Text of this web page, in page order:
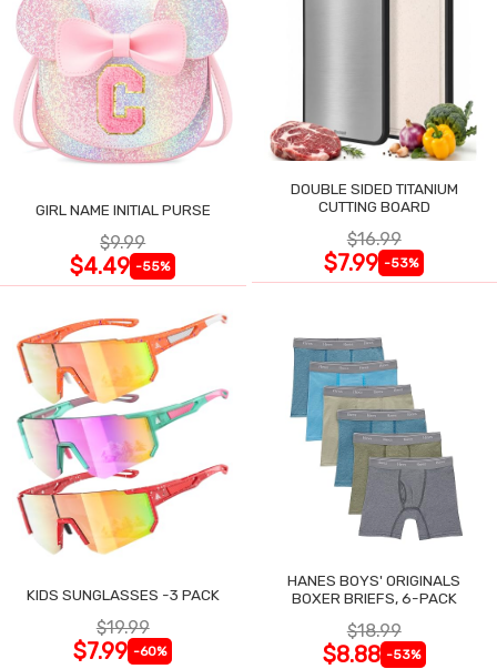
GIRL NAME INITIAL PURSE
$9.99
$4.49 -55%
DOUBLE SIDED TITANIUM
CUTTING BOARD
$16.99
$7.99 -53%
KIDS SUNGLASSES -3 PACK
$19.99
$7.99 -60%
HANES BOYS' ORIGINALS
BOXER BRIEFS, 6-PACK
$18.99
$8.88 -53%